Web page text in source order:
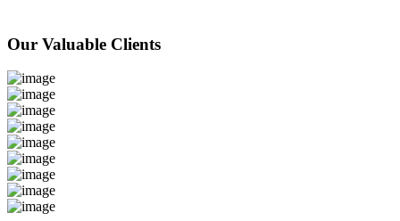
Our Valuable Clients